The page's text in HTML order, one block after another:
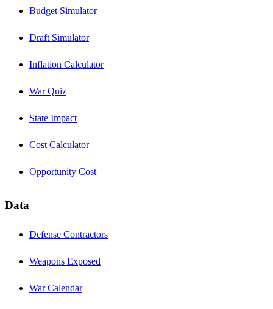
Budget Simulator
Draft Simulator
Inflation Calculator
War Quiz
State Impact
Cost Calculator
Opportunity Cost
Data
Defense Contractors
Weapons Exposed
War Calendar